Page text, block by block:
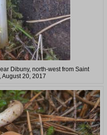
Dibuny, north-west from Saint
August 20, 2017